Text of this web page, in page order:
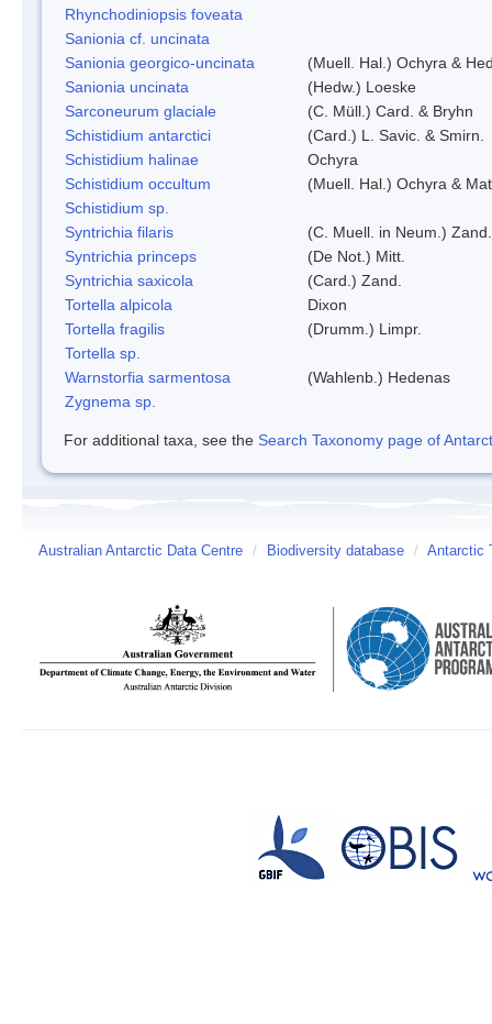
Rhynchodiniopsis foveata
Sanionia cf. uncinata
Sanionia georgico-uncinata
(Muell. Hal.) Ochyra &
Sanionia uncinata
(Hedw.) Loeske
Sarconeurum glaciale
(C. Müll.) Card. & Bryhn
Schistidium antarctici
(Card.) L. Savic. & Smirn.
Schistidium halinae
Ochyra
Schistidium occultum
(Muell. Hal.) Ochyra &
Schistidium sp.
Syntrichia filaris
(C. Muell. in Neum.) Zand.
Syntrichia princeps
(De Not.) Mitt.
Syntrichia saxicola
(Card.) Zand.
Tortella alpicola
Dixon
Tortella fragilis
(Drumm.) Limpr.
Tortella sp.
Warnstorfia sarmentosa
(Wahlenb.) Hedenas
Zygnema sp.
For additional taxa, see the Search Taxonomy page of
Australian Antarctic Data Centre / Biodiversity database / Antarctic